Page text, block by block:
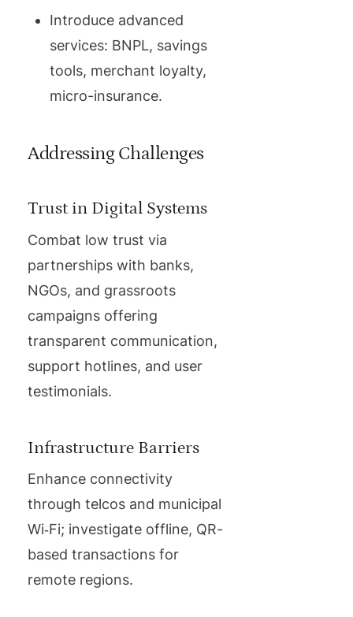
Introduce advanced
services: BNPL, savings
tools, merchant loyalty,
micro-insurance.
Addressing Challenges
Trust in Digital Systems
Combat low trust via
partnerships with banks,
NGOs, and grassroots
campaigns offering
transparent communication,
support hotlines, and user
testimonials.
Infrastructure Barriers
Enhance connectivity
through telcos and municipal
Wi‑Fi; investigate offline, QR-
based transactions for
remote regions.